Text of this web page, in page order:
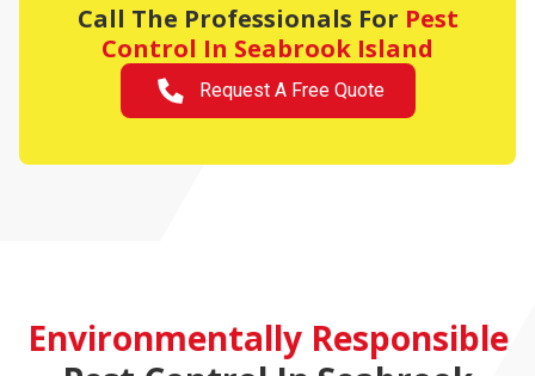
Call The Professionals For Pest
Control In Seabrook Island
Request A Free Quote
Environmentally Responsible